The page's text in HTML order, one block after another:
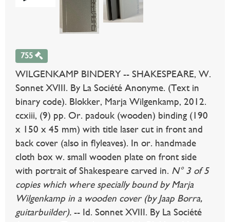
755
WILGENKAMP BINDERY -- SHAKESPEARE, W.
Sonnet XVIII. By La Société Anonyme. (Text in
binary code). Blokker, Marja Wilgenkamp, 2012.
ccxiii, (9) pp. Or. padouk (wooden) binding (190
x 150 x 45 mm) with title laser cut in front and
back cover (also in flyleaves). In or. handmade
cloth box w. small wooden plate on front side
with portrait of Shakespeare carved in. N° 3 of 5
copies which where specially bound by Marja
Wilgenkamp in a wooden cover (by Jaap Borra,
guitarbuilder). -- Id. Sonnet XVIII. By La Société